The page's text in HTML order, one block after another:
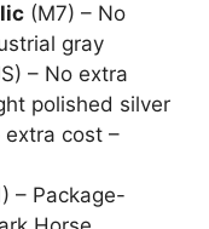
(M7) – No
gray
– No extra
polished silver
extra cost –
– Package-